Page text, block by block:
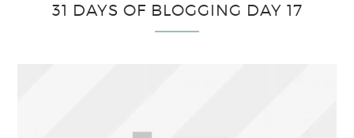
31 DAYS OF BLOGGING DAY 17